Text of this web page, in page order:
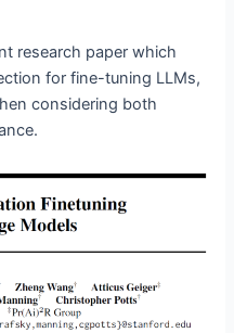
research paper which
for fine-tuning LLMs,
considering both